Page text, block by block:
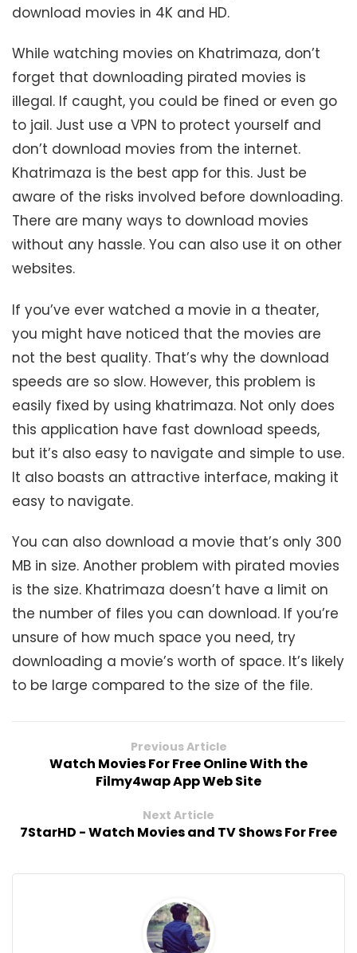
download movies in 4K and HD.
While watching movies on Khatrimaza, don’t
forget that downloading pirated movies is
illegal. If caught, you could be fined or even go
to jail. Just use a VPN to protect yourself and
don’t download movies from the internet.
Khatrimaza is the best app for this. Just be
aware of the risks involved before downloading.
There are many ways to download movies
without any hassle. You can also use it on other
websites.
If you’ve ever watched a movie in a theater,
you might have noticed that the movies are
not the best quality. That’s why the download
speeds are so slow. However, this problem is
easily fixed by using khatrimaza. Not only does
this application have fast download speeds,
but it’s also easy to navigate and simple to use.
It also boasts an attractive interface, making it
easy to navigate.
You can also download a movie that’s only 300
MB in size. Another problem with pirated movies
is the size. Khatrimaza doesn’t have a limit on
the number of files you can download. If you’re
unsure of how much space you need, try
downloading a movie’s worth of space. It’s likely
to be large compared to the size of the file.
Previous Article
Watch Movies For Free Online With the
Filmy4wap App Web Site
Next Article
7StarHD - Watch Movies and TV Shows For Free